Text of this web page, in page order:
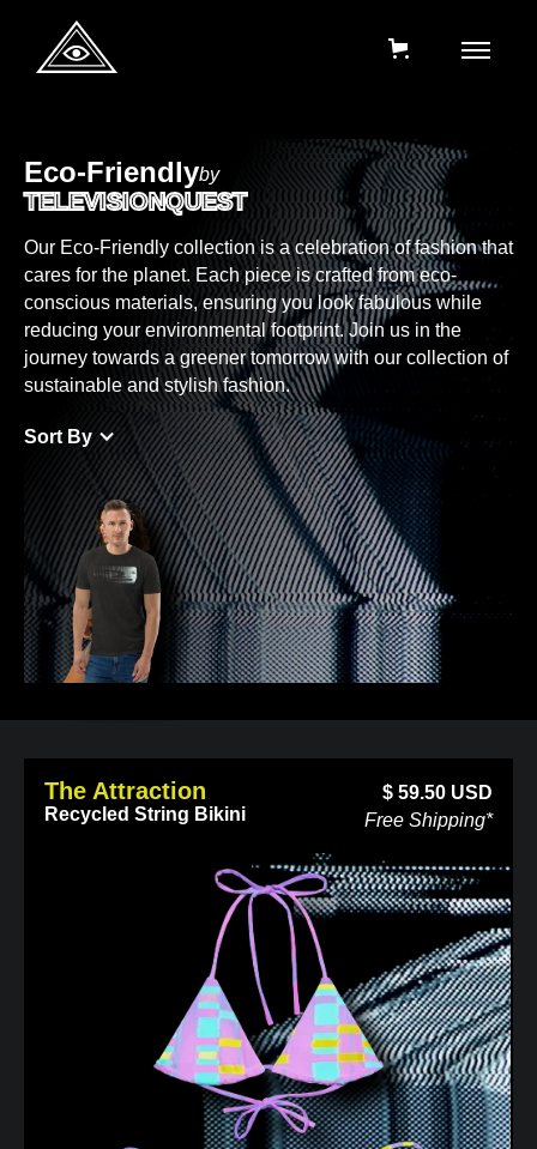
Eco-Friendlyby
TELEVISIONQUEST
Our Eco-Friendly collection is a celebration of fashion that
cares for the planet. Each piece is crafted from eco-
conscious materials, ensuring you look fabulous while
reducing your environmental footprint. Join us in the
journey towards a greener tomorrow with our collection of
sustainable and stylish fashion.
Sort By
The Attraction
Recycled String Bikini
$59.50 USD
Free Shipping*